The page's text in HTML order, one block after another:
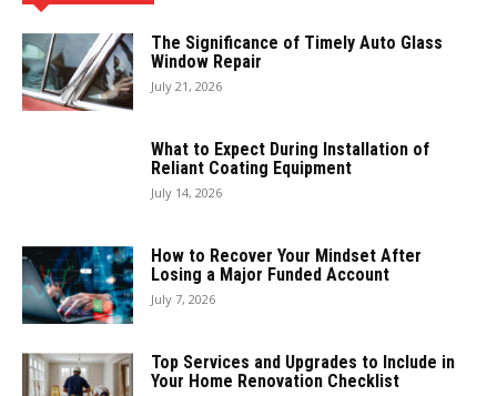
The Significance of Timely Auto Glass
Window Repair
July 21, 2026
What to Expect During Installation of
Reliant Coating Equipment
July 14, 2026
How to Recover Your Mindset After
Losing a Major Funded Account
July 7, 2026
Top Services and Upgrades to Include in
Your Home Renovation Checklist